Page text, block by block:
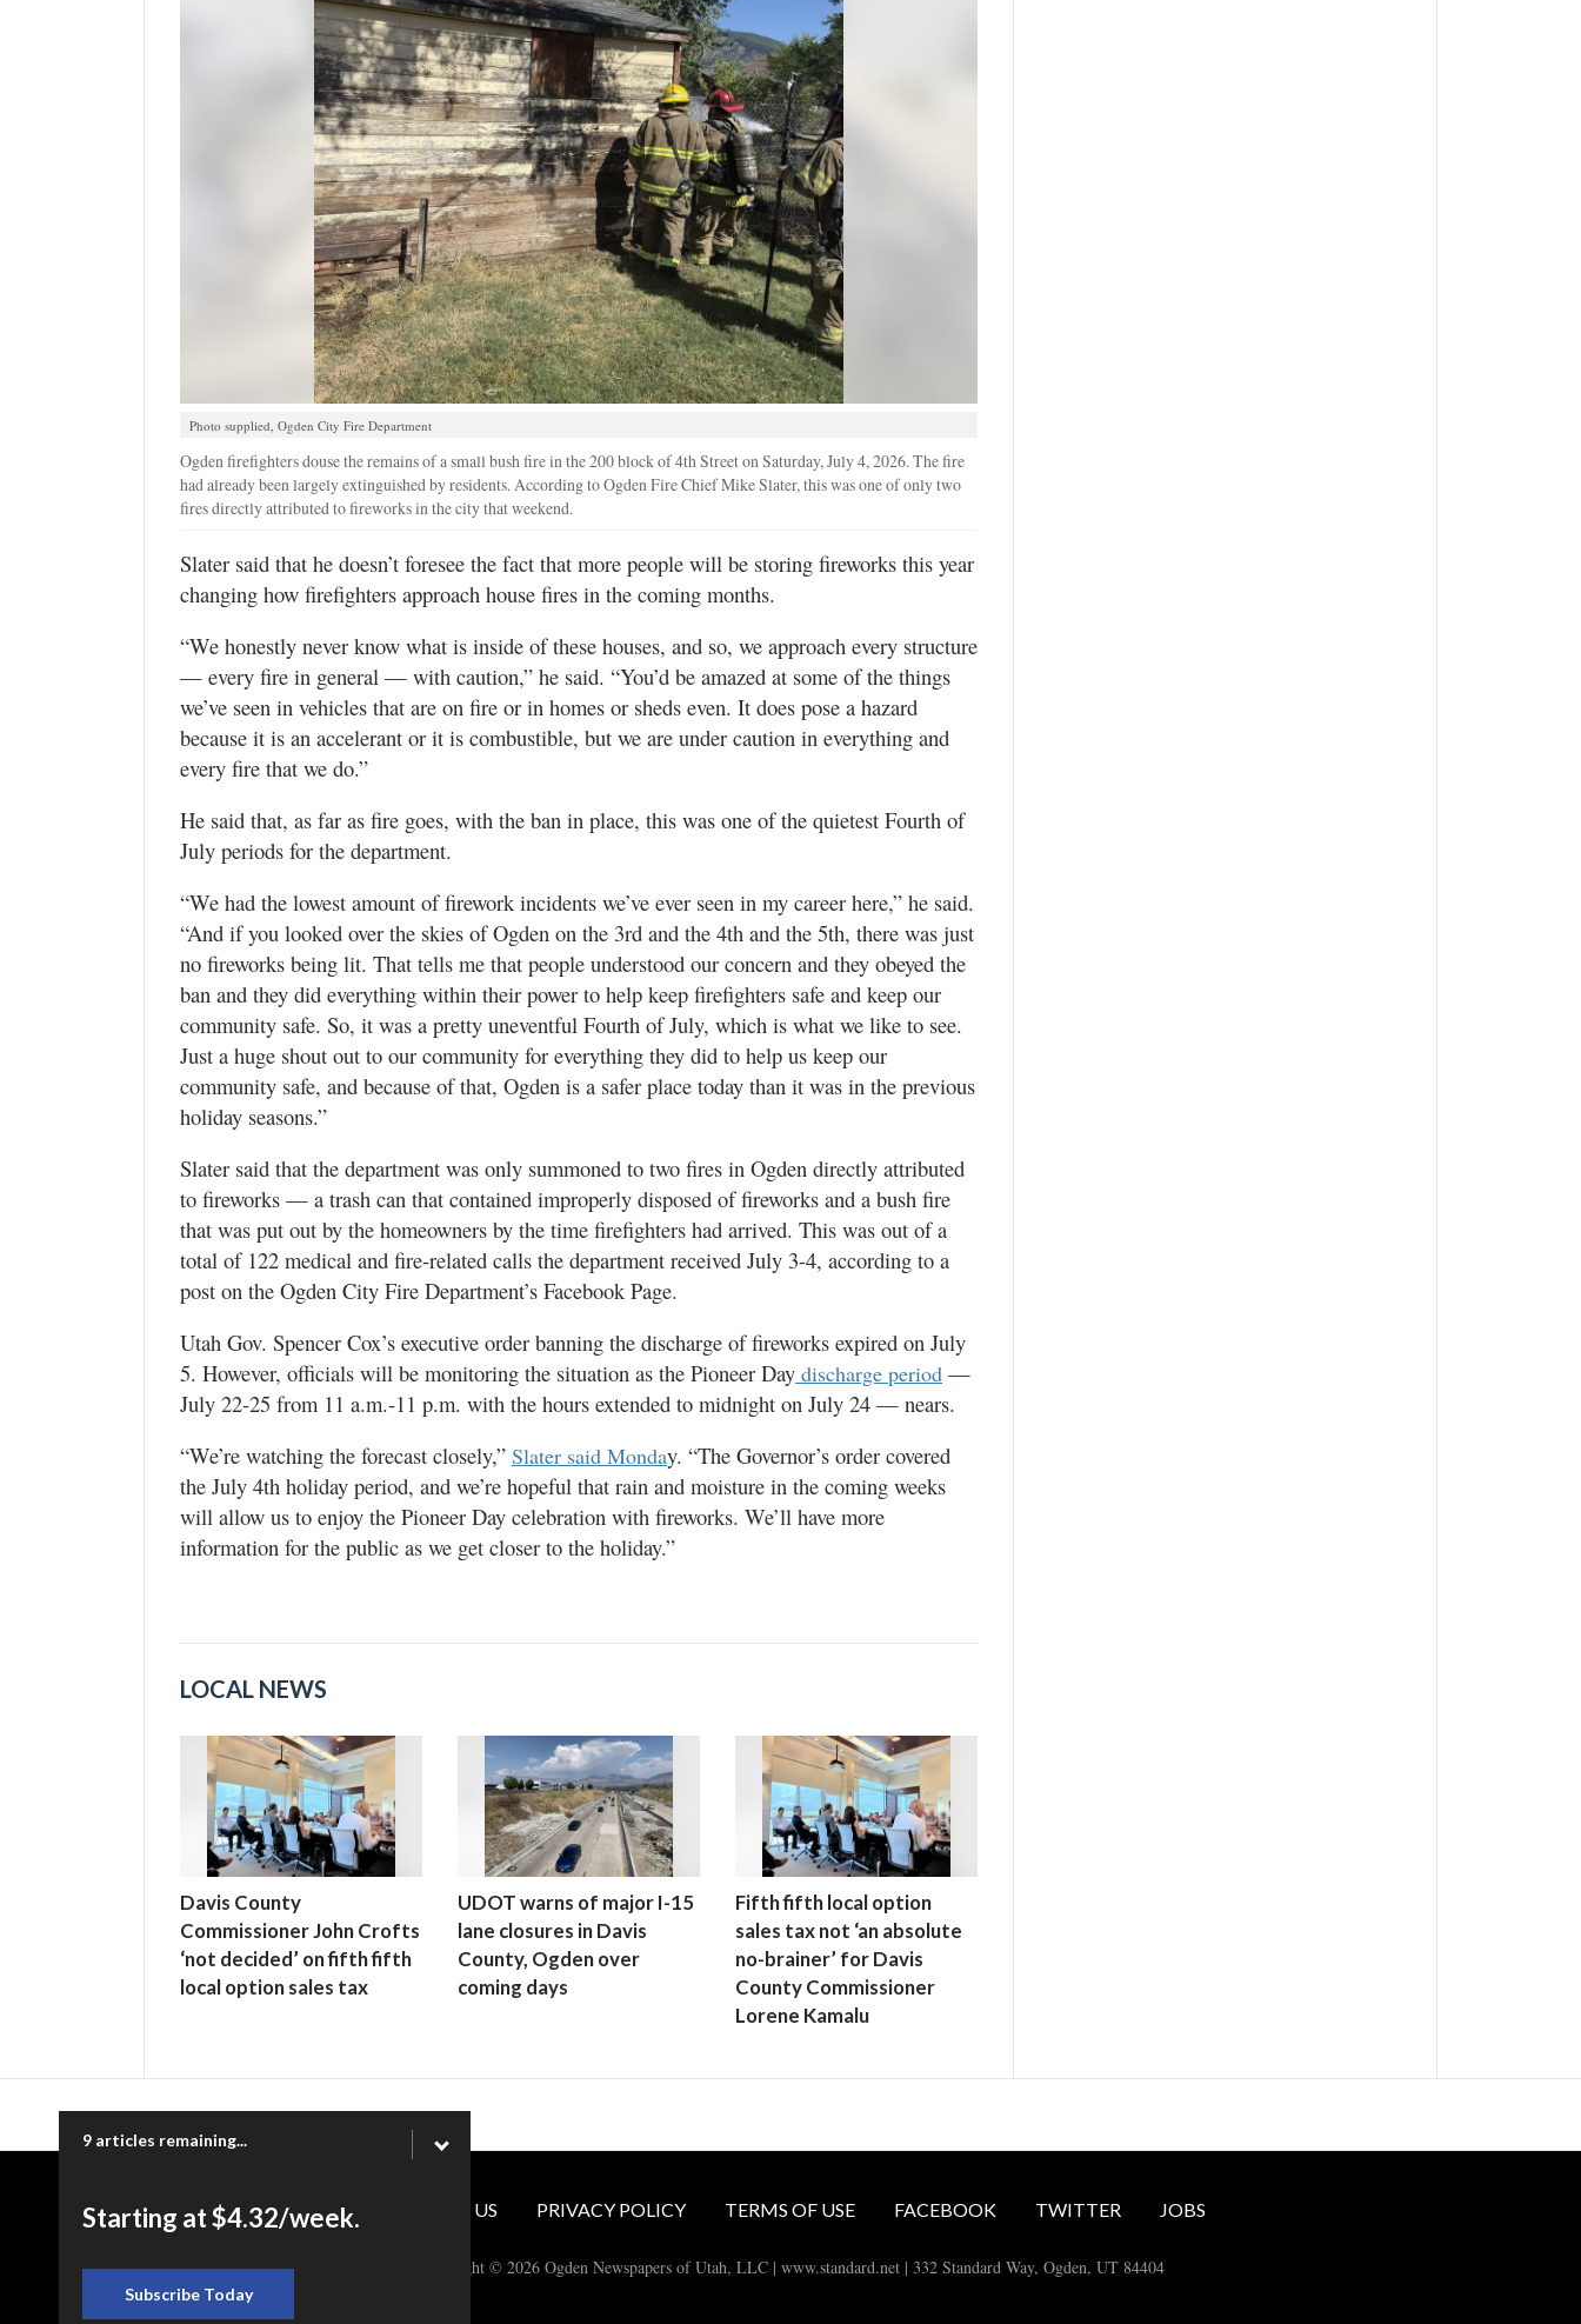
Photo supplied, Ogden City Fire Department
Ogden firefighters douse the remains of a small bush fire in the 200 block of 4th Street on Saturday, July 4, 2026. The fire
had already been largely extinguished by residents. According to Ogden Fire Chief Mike Slater, this was one of only two
fires directly attributed to fireworks in the city that weekend.
Slater said that he doesn’t foresee the fact that more people will be storing fireworks this year
changing how firefighters approach house fires in the coming months.
“We honestly never know what is inside of these houses, and so, we approach every structure
— every fire in general — with caution,” he said. “You’d be amazed at some of the things
we’ve seen in vehicles that are on fire or in homes or sheds even. It does pose a hazard
because it is an accelerant or it is combustible, but we are under caution in everything and
every fire that we do.”
He said that, as far as fire goes, with the ban in place, this was one of the quietest Fourth of
July periods for the department.
“We had the lowest amount of firework incidents we’ve ever seen in my career here,” he said.
“And if you looked over the skies of Ogden on the 3rd and the 4th and the 5th, there was just
no fireworks being lit. That tells me that people understood our concern and they obeyed the
ban and they did everything within their power to help keep firefighters safe and keep our
community safe. So, it was a pretty uneventful Fourth of July, which is what we like to see.
Just a huge shout out to our community for everything they did to help us keep our
community safe, and because of that, Ogden is a safer place today than it was in the previous
holiday seasons.”
Slater said that the department was only summoned to two fires in Ogden directly attributed
to fireworks — a trash can that contained improperly disposed of fireworks and a bush fire
that was put out by the homeowners by the time firefighters had arrived. This was out of a
total of 122 medical and fire-related calls the department received July 3-4, according to a
post on the Ogden City Fire Department’s Facebook Page.
Utah Gov. Spencer Cox’s executive order banning the discharge of fireworks expired on July
5. However, officials will be monitoring the situation as the Pioneer Day discharge period —
July 22-25 from 11 a.m.-11 p.m. with the hours extended to midnight on July 24 — nears.
“We’re watching the forecast closely,” Slater said Monday. “The Governor’s order covered
the July 4th holiday period, and we’re hopeful that rain and moisture in the coming weeks
will allow us to enjoy the Pioneer Day celebration with fireworks. We’ll have more
information for the public as we get closer to the holiday.”
LOCAL NEWS
Davis County
Commissioner John Crofts
‘not decided’ on fifth fifth
local option sales tax
UDOT warns of major I-15
lane closures in Davis
County, Ogden over
coming days
Fifth fifth local option
sales tax not ‘an absolute
no-brainer’ for Davis
County Commissioner
Lorene Kamalu
9 articles remaining...
Starting at $4.32/week.
Subscribe Today
CONTACT US PRIVACY POLICY TERMS OF USE FACEBOOK TWITTER JOBS
Copyright © 2026 Ogden Newspapers of Utah, LLC | www.standard.net | 332 Standard Way, Ogden, UT 84404